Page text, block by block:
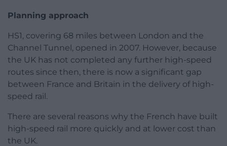
Planning approach
HS1, covering 68 miles between London and the
Channel Tunnel, opened in 2007. However, because
the UK has not completed any further high-speed
routes since then, there is now a significant gap
between France and Britain in the delivery of high-
speed rail.
There are several reasons why the French have built
high-speed rail more quickly and at lower cost than
the UK.